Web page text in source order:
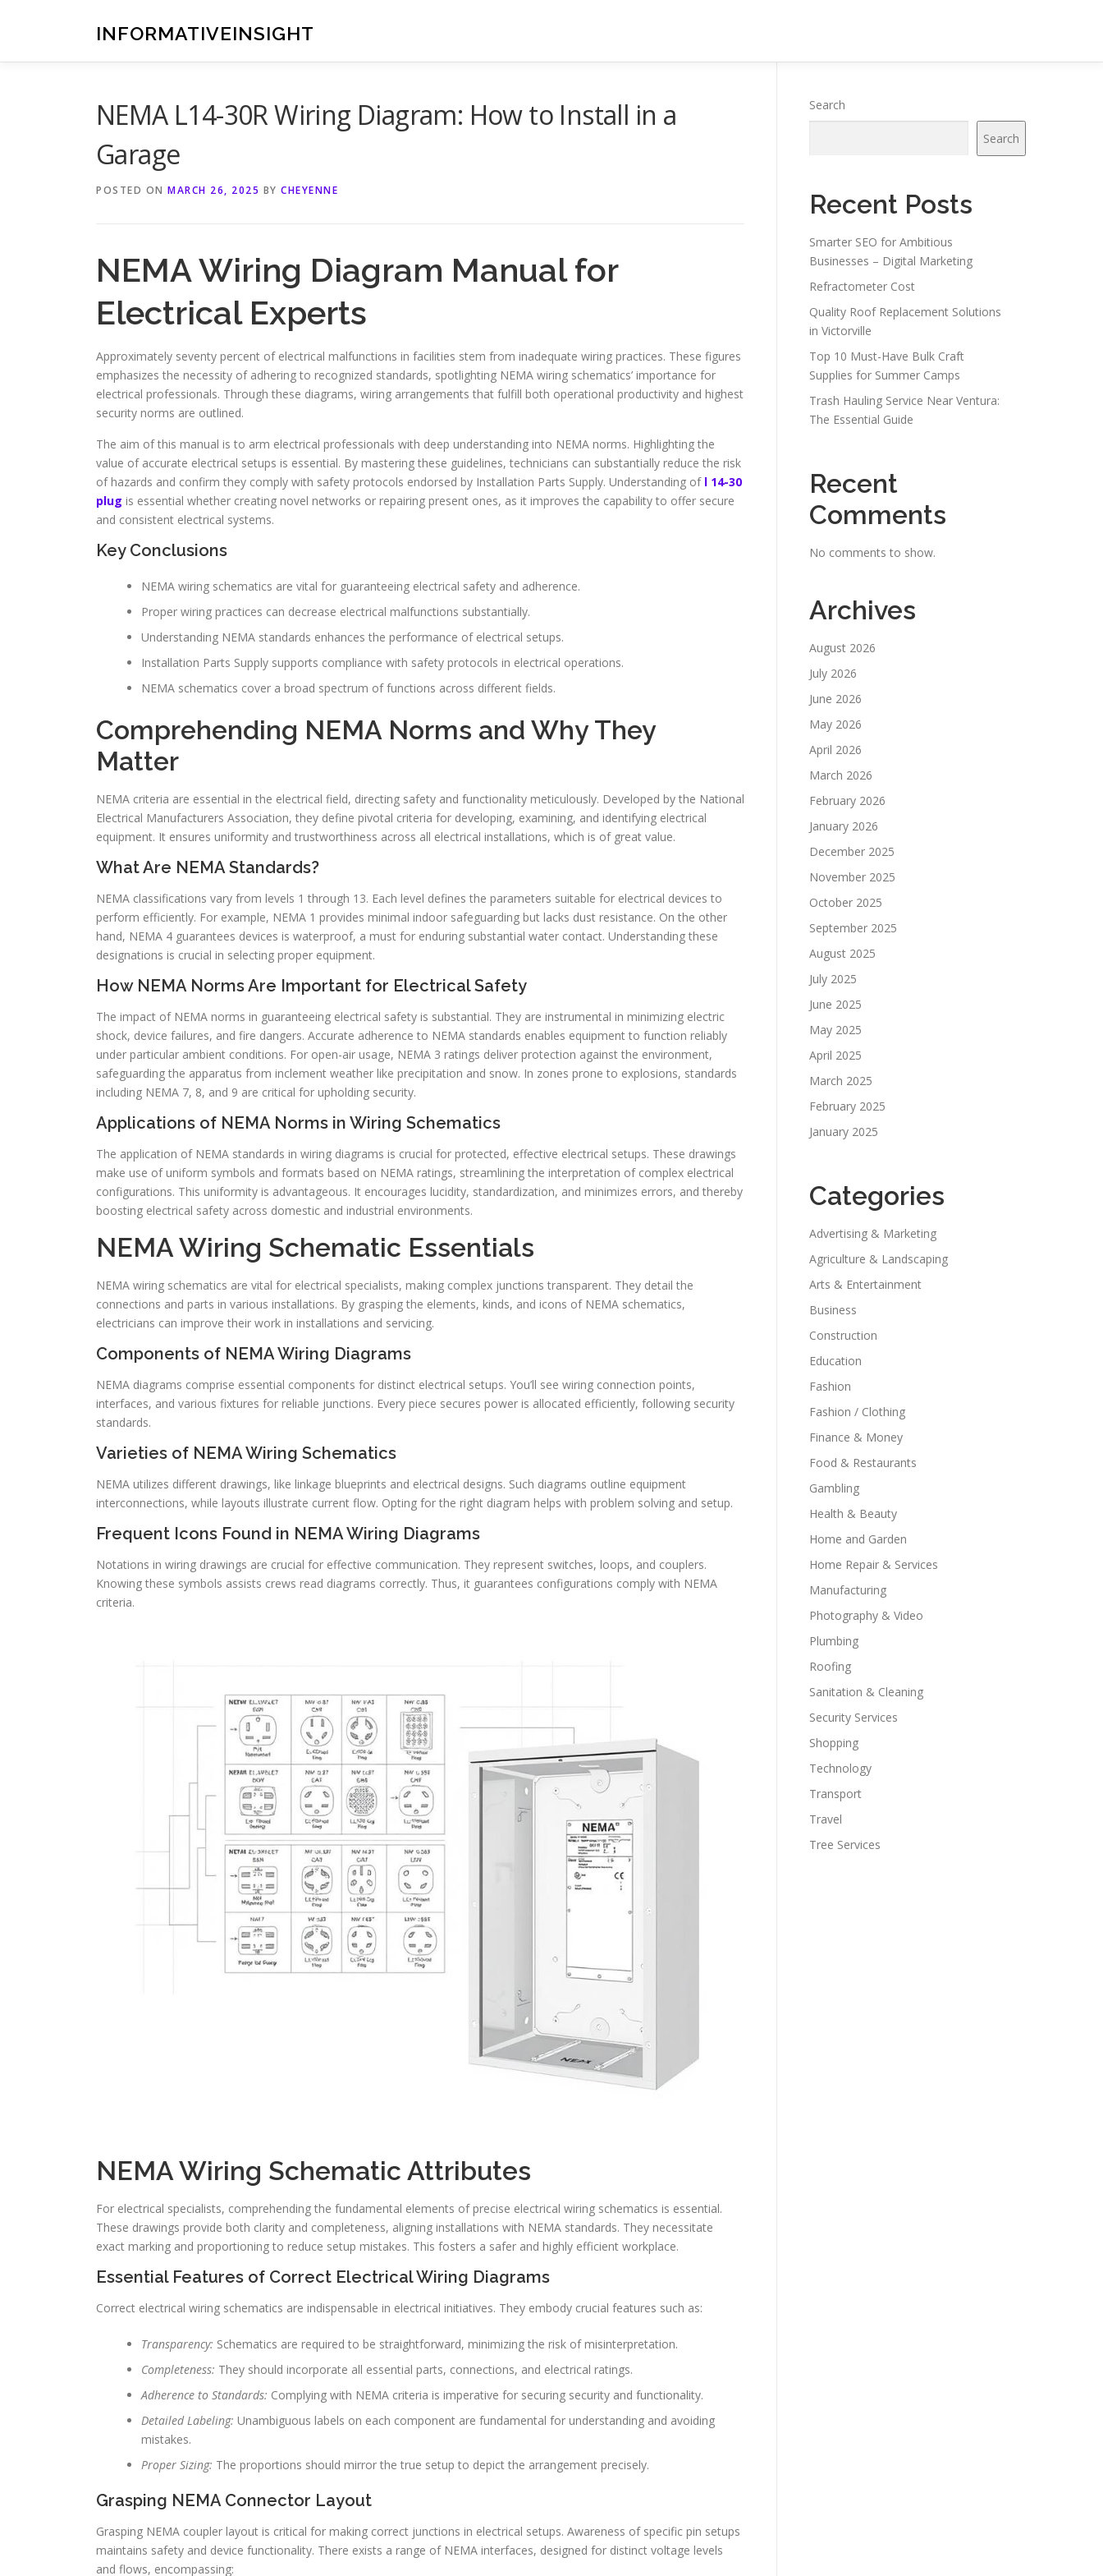
INFORMATIVEINSIGHT
NEMA L14-30R Wiring Diagram: How to Install in a
Garage
POSTED ON MARCH 26, 2025 BY CHEYENNE
NEMA Wiring Diagram Manual for
Electrical Experts
Approximately seventy percent of electrical malfunctions in facilities stem from inadequate wiring practices. These figures
emphasizes the necessity of adhering to recognized standards, spotlighting NEMA wiring schematics’ importance for
electrical professionals. Through these diagrams, wiring arrangements that fulfill both operational productivity and highest
security norms are outlined.
The aim of this manual is to arm electrical professionals with deep understanding into NEMA norms. Highlighting the
value of accurate electrical setups is essential. By mastering these guidelines, technicians can substantially reduce the risk
of hazards and confirm they comply with safety protocols endorsed by Installation Parts Supply. Understanding of l 14-30
plug is essential whether creating novel networks or repairing present ones, as it improves the capability to offer secure
and consistent electrical systems.
Key Conclusions
NEMA wiring schematics are vital for guaranteeing electrical safety and adherence.
Proper wiring practices can decrease electrical malfunctions substantially.
Understanding NEMA standards enhances the performance of electrical setups.
Installation Parts Supply supports compliance with safety protocols in electrical operations.
NEMA schematics cover a broad spectrum of functions across different fields.
Comprehending NEMA Norms and Why They
Matter
NEMA criteria are essential in the electrical field, directing safety and functionality meticulously. Developed by the National
Electrical Manufacturers Association, they define pivotal criteria for developing, examining, and identifying electrical
equipment. It ensures uniformity and trustworthiness across all electrical installations, which is of great value.
What Are NEMA Standards?
NEMA classifications vary from levels 1 through 13. Each level defines the parameters suitable for electrical devices to
perform efficiently. For example, NEMA 1 provides minimal indoor safeguarding but lacks dust resistance. On the other
hand, NEMA 4 guarantees devices is waterproof, a must for enduring substantial water contact. Understanding these
designations is crucial in selecting proper equipment.
How NEMA Norms Are Important for Electrical Safety
The impact of NEMA norms in guaranteeing electrical safety is substantial. They are instrumental in minimizing electric
shock, device failures, and fire dangers. Accurate adherence to NEMA standards enables equipment to function reliably
under particular ambient conditions. For open-air usage, NEMA 3 ratings deliver protection against the environment,
safeguarding the apparatus from inclement weather like precipitation and snow. In zones prone to explosions, standards
including NEMA 7, 8, and 9 are critical for upholding security.
Applications of NEMA Norms in Wiring Schematics
The application of NEMA standards in wiring diagrams is crucial for protected, effective electrical setups. These drawings
make use of uniform symbols and formats based on NEMA ratings, streamlining the interpretation of complex electrical
configurations. This uniformity is advantageous. It encourages lucidity, standardization, and minimizes errors, and thereby
boosting electrical safety across domestic and industrial environments.
NEMA Wiring Schematic Essentials
NEMA wiring schematics are vital for electrical specialists, making complex junctions transparent. They detail the
connections and parts in various installations. By grasping the elements, kinds, and icons of NEMA schematics,
electricians can improve their work in installations and servicing.
Components of NEMA Wiring Diagrams
NEMA diagrams comprise essential components for distinct electrical setups. You’ll see wiring connection points,
interfaces, and various fixtures for reliable junctions. Every piece secures power is allocated efficiently, following security
standards.
Varieties of NEMA Wiring Schematics
NEMA utilizes different drawings, like linkage blueprints and electrical designs. Such diagrams outline equipment
interconnections, while layouts illustrate current flow. Opting for the right diagram helps with problem solving and setup.
Frequent Icons Found in NEMA Wiring Diagrams
Notations in wiring drawings are crucial for effective communication. They represent switches, loops, and couplers.
Knowing these symbols assists crews read diagrams correctly. Thus, it guarantees configurations comply with NEMA
criteria.
NEMA Wiring Schematic Attributes
For electrical specialists, comprehending the fundamental elements of precise electrical wiring schematics is essential.
These drawings provide both clarity and completeness, aligning installations with NEMA standards. They necessitate
exact marking and proportioning to reduce setup mistakes. This fosters a safer and highly efficient workplace.
Essential Features of Correct Electrical Wiring Diagrams
Correct electrical wiring schematics are indispensable in electrical initiatives. They embody crucial features such as:
Transparency: Schematics are required to be straightforward, minimizing the risk of misinterpretation.
Completeness: They should incorporate all essential parts, connections, and electrical ratings.
Adherence to Standards: Complying with NEMA criteria is imperative for securing security and functionality.
Detailed Labeling: Unambiguous labels on each component are fundamental for understanding and avoiding
mistakes.
Proper Sizing: The proportions should mirror the true setup to depict the arrangement precisely.
Grasping NEMA Connector Layout
Grasping NEMA coupler layout is critical for making correct junctions in electrical setups. Awareness of specific pin setups
maintains safety and device functionality. There exists a range of NEMA interfaces, designed for distinct voltage levels
and flows, encompassing:
Search
Search
Recent Posts
Smarter SEO for Ambitious
Businesses – Digital Marketing
Refractometer Cost
Quality Roof Replacement Solutions
in Victorville
Top 10 Must-Have Bulk Craft
Supplies for Summer Camps
Trash Hauling Service Near Ventura:
The Essential Guide
Recent
Comments
No comments to show.
Archives
August 2026
July 2026
June 2026
May 2026
April 2026
March 2026
February 2026
January 2026
December 2025
November 2025
October 2025
September 2025
August 2025
July 2025
June 2025
May 2025
April 2025
March 2025
February 2025
January 2025
Categories
Advertising & Marketing
Agriculture & Landscaping
Arts & Entertainment
Business
Construction
Education
Fashion
Fashion / Clothing
Finance & Money
Food & Restaurants
Gambling
Health & Beauty
Home and Garden
Home Repair & Services
Manufacturing
Photography & Video
Plumbing
Roofing
Sanitation & Cleaning
Security Services
Shopping
Technology
Transport
Travel
Tree Services